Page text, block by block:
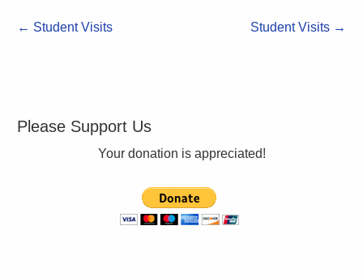
← Student Visits Student Visits →
Please Support Us
Your donation is appreciated!